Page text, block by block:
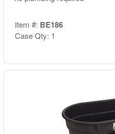
Item #: BE186
Case Qty: 1